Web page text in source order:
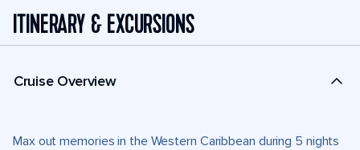
ITINERARY & EXCURSIONS
Cruise Overview
Max out memories in the Western Caribbean during 5 nights